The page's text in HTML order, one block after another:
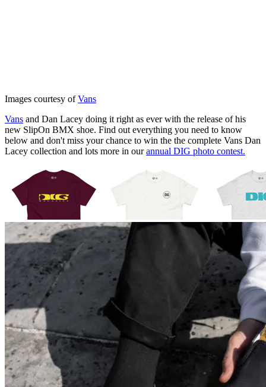
Images courtesy ofVans
Vans and Dan Lacey doing it right as ever with the release of his
new SlipOn BMX shoe. Find out everything you need to know
below and don't miss your chance to win the the complete Vans Dan
Lacey collection and lots more in ourannual DIG photo contest.